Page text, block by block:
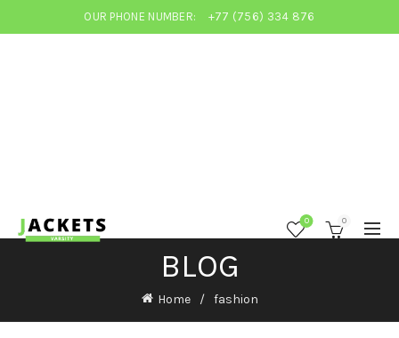
OUR PHONE NUMBER: +77 (756) 334 876
0 0
BLOG
Home fashion